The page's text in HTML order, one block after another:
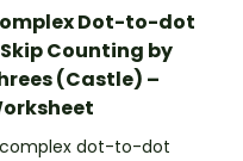
Dot-to-dot
Counting by
(Castle) –
dot-to-dot